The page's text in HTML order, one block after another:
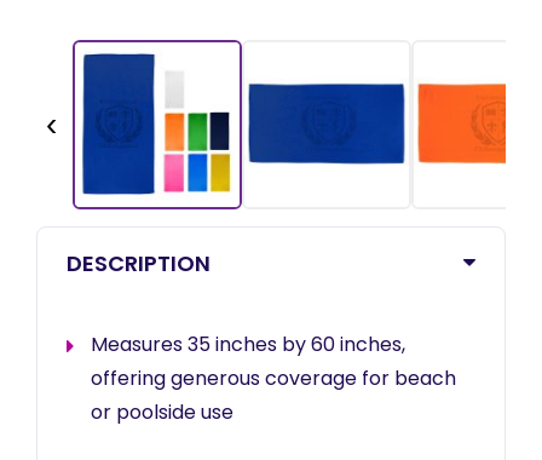
‹
DESCRIPTION
Measures 35 inches by 60 inches,
offering generous coverage for beach
or poolside use